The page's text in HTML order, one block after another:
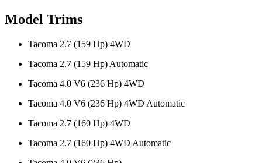
Model Trims
Tacoma 2.7 (159 Hp) 4WD
Tacoma 2.7 (159 Hp) Automatic
Tacoma 4.0 V6 (236 Hp) 4WD
Tacoma 4.0 V6 (236 Hp) 4WD Automatic
Tacoma 2.7 (160 Hp) 4WD
Tacoma 2.7 (160 Hp) 4WD Automatic